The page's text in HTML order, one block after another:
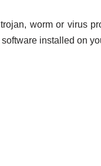
worm or virus
installed on